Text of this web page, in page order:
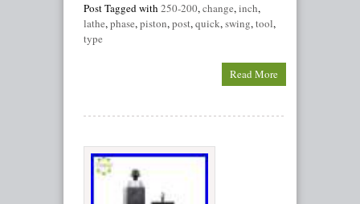
Post Tagged with 250-200,change,inch,
lathe,phase,piston,post,quick,swing,tool,
type
Read More